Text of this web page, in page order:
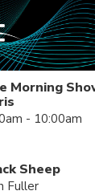
Morning
- 10:00am
Sheep
Fuller